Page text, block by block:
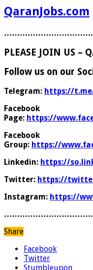
QaranJobs.com
PLEASE JOIN US –
Follow us on our
Telegram: https://
Facebook
Page: https://
Facebook
Group: https://
Linkedin: https://
Twitter: https://
Instagram: https://
Share
Facebook
Twitter
Stumbleupon